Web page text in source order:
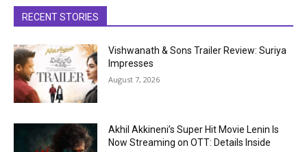
RECENT STORIES
Vishwanath & Sons Trailer Review: Suriya
Impresses
August 7, 2026
Akhil Akkineni’s Super Hit Movie Lenin Is
Now Streaming on OTT: Details Inside